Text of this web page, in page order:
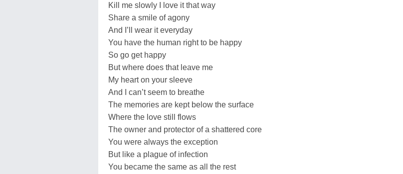
Kill me slowly I love it that way
Share a smile of agony
And I’ll wear it everyday
You have the human right to be happy
So go get happy
But where does that leave me
My heart on your sleeve
And I can’t seem to breathe
The memories are kept below the surface
Where the love still flows
The owner and protector of a shattered core
You were always the exception
But like a plague of infection
You became the same as all the rest